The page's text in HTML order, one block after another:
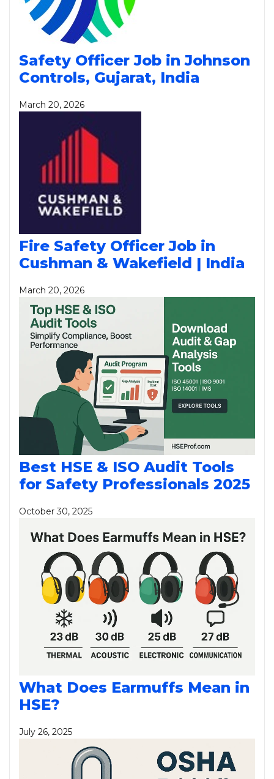
Safety Officer Job in Johnson
Controls, Gujarat, India
March 20, 2026
Fire Safety Officer Job in
Cushman & Wakefield | India
March 20, 2026
Best HSE & ISO Audit Tools
for Safety Professionals 2025
October 30, 2025
What Does Earmuffs Mean in
HSE?
July 26, 2025